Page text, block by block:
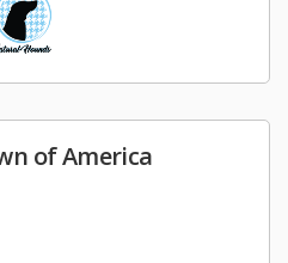
of America